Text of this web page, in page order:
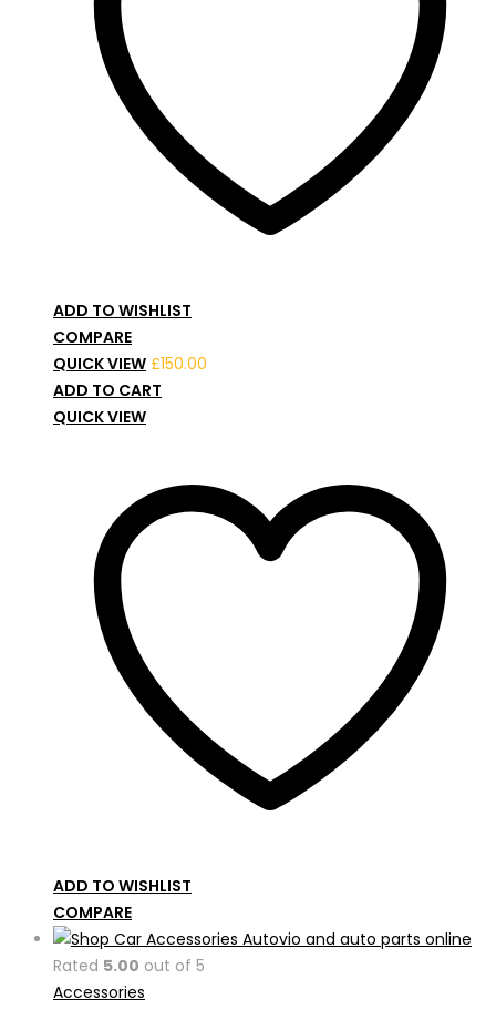
ADD TO WISHLIST
COMPARE
QUICK VIEW £150.00
ADD TO CART
QUICK VIEW
ADD TO WISHLIST
COMPARE
Rated 5.00 out of 5
Accessories